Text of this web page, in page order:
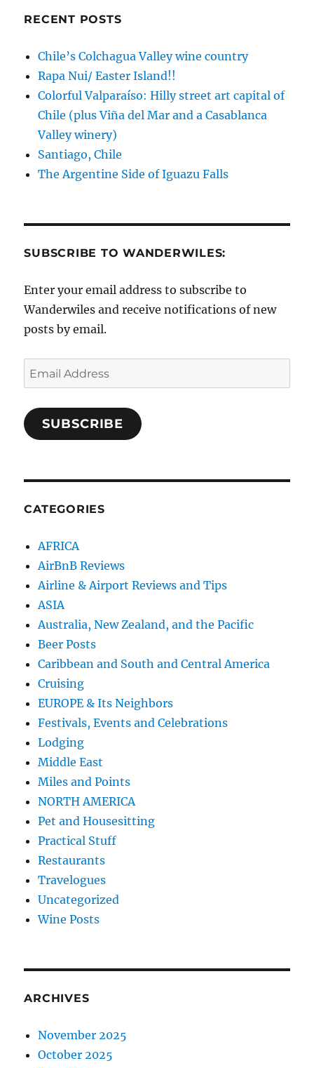
RECENT POSTS
Chile’s Colchagua Valley wine country
Rapa Nui/ Easter Island!!
Colorful Valparaíso: Hilly street art capital of
Chile (plus Viña del Mar and a Casablanca
Valley winery)
Santiago, Chile
The Argentine Side of Iguazu Falls
SUBSCRIBE TO WANDERWILES:
Enter your email address to subscribe to
Wanderwiles and receive notifications of new
posts by email.
Email
Address
SUBSCRIBE
CATEGORIES
AFRICA
AirBnB Reviews
Airline & Airport Reviews and Tips
ASIA
Australia, New Zealand, and the Pacific
Beer Posts
Caribbean and South and Central America
Cruising
EUROPE & Its Neighbors
Festivals, Events and Celebrations
Lodging
Middle East
Miles and Points
NORTH AMERICA
Pet and Housesitting
Practical Stuff
Restaurants
Travelogues
Uncategorized
Wine Posts
ARCHIVES
November 2025
October 2025